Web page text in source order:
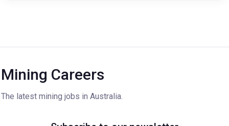
Mining Careers
The latest mining jobs in Australia.